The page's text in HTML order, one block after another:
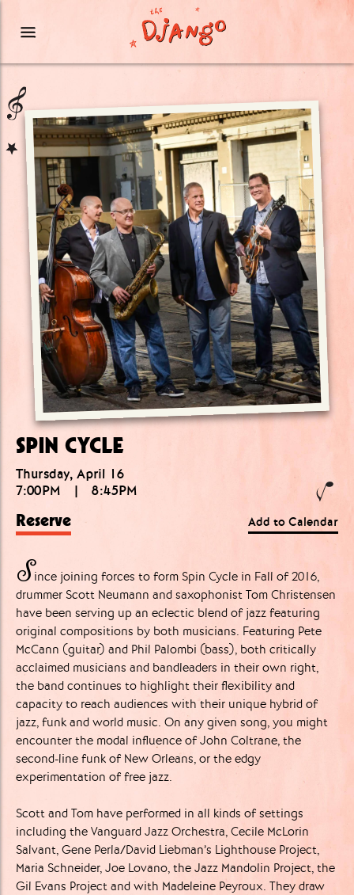
SPIN CYCLE
Thursday, April 16
7:00PM
| 8:45PM
Reserve Add to Calendar
Since joining forces to form Spin Cycle in Fall of 2016,
drummer Scott Neumann and saxophonist Tom Christensen
have been serving up an eclectic blend of jazz featuring
original compositions by both musicians. Featuring Pete
McCann (guitar) and Phil Palombi (bass), both critically
acclaimed musicians and bandleaders in their own right,
the band continues to highlight their flexibility and
capacity to reach audiences with their unique hybrid of
jazz, funk and world music. On any given song, you might
encounter the modal influence of John Coltrane, the
second-line funk of New Orleans, or the edgy
experimentation of free jazz.
Scott and Tom have performed in all kinds of settings
including the Vanguard Jazz Orchestra, Cecile McLorin
Salvant, Gene Perla/David Liebman’s Lighthouse Project,
Maria Schneider, Joe Lovano, the Jazz Mandolin Project, the
Gil Evans Project and with Madeleine Peyroux. They draw